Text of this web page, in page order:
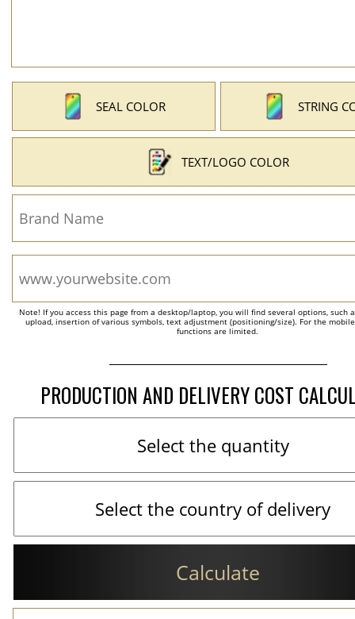
SEAL COLOR STRING
TEXT/LOGO COLOR
Note! If you access this page from a desktop/laptop, you will find several options, such
upload, insertion of various symbols, text adjustment (positioning/size). For the
functions are limited.
PRODUCTION AND DELIVERY COST
Calculate